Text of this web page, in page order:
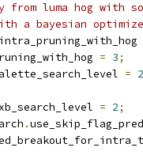
luma hog with
a bayesian
= 3;
= 2
= 2;
.